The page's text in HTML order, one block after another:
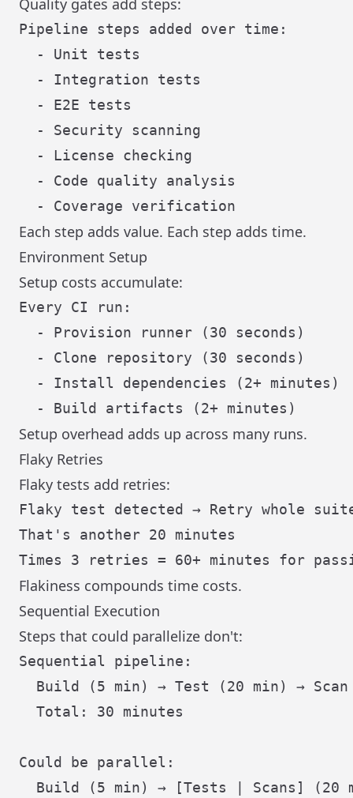
Quality gates add steps:
Pipeline steps added over time:
  - Unit tests
  - Integration tests
  - E2E tests
  - Security scanning
  - License checking
  - Code quality analysis
Each step adds value. Each step adds time.
Environment Setup
Setup costs accumulate:
Every CI run:
  - Provision runner (30 seconds)
  - Clone repository (30 seconds)
  - Install dependencies (2+ minutes)
Setup overhead adds up across many runs.
Flaky Retries
Flaky tests add retries:
Flaky test detected → Retry whole
That's another 20 minutes
Flakiness compounds time costs.
Sequential Execution
Steps that could parallelize don't:
Sequential pipeline:
Build (5 min) → Test (20 min) → Scan
  Total: 30 minutes
Could be parallel:
Build (5 min) → [Tests | Scans] (20